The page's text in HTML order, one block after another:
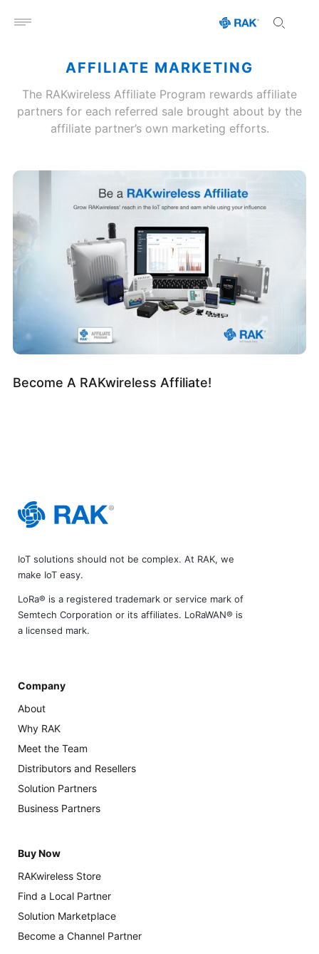
Open menu
AFFILIATE MARKETING
The RAKwireless Affiliate Program rewards affiliate
partners for each referred sale brought about by the
affiliate partner’s own marketing efforts.
Become A RAKwireless Affiliate!
IoT solutions should not be complex. At RAK, we
make IoT easy.
LoRa® is a registered trademark or service mark of
Semtech Corporation or its affiliates. LoRaWAN® is
a licensed mark.
Company
About
Why RAK
Meet the Team
Distributors and Resellers
Solution Partners
Business Partners
Buy Now
RAKwireless Store
Find a Local Partner
Solution Marketplace
Become a Channel Partner